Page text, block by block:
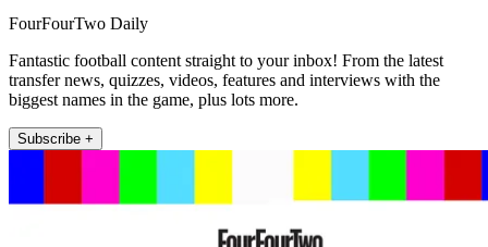
FourFourTwo Daily
Fantastic football content straight to your inbox! From the latest
transfer news, quizzes, videos, features and interviews with the
biggest names in the game, plus lots more.
Subscribe +